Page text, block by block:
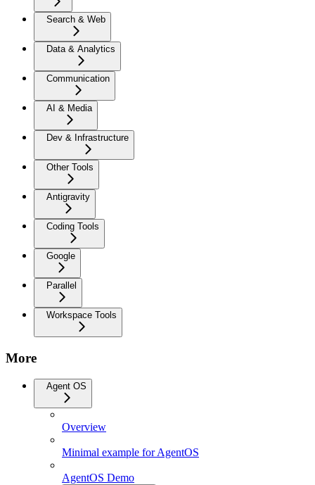
Search & Web
Data & Analytics
Communication
AI & Media
Dev & Infrastructure
Other Tools
Antigravity
Coding Tools
Google
Parallel
Workspace Tools
More
Agent OS
Overview
Minimal example for AgentOS
AgentOS Demo